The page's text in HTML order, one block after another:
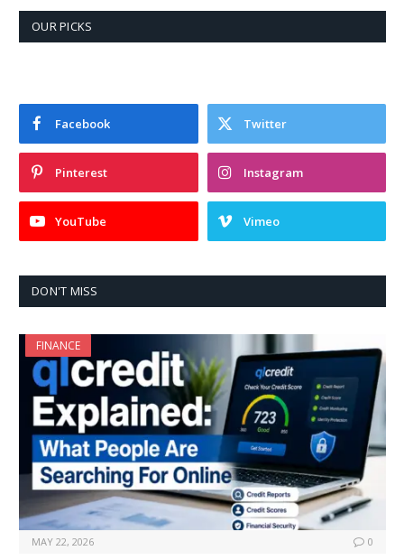
OUR PICKS
Facebook Twitter
Pinterest Instagram
YouTube Vimeo
DON'T MISS
FINANCE
MAY 22, 2026 0